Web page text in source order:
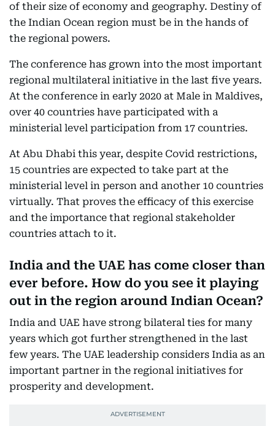
of their size of economy and geography. Destiny of
the Indian Ocean region must be in the hands of
the regional powers.
The conference has grown into the most important
regional multilateral initiative in the last five years.
At the conference in early 2020 at Male in Maldives,
over 40 countries have participated with a
ministerial level participation from 17 countries.
At Abu Dhabi this year, despite Covid restrictions,
15 countries are expected to take part at the
ministerial level in person and another 10 countries
virtually. That proves the efficacy of this exercise
and the importance that regional stakeholder
countries attach to it.
India and the UAE has come closer than
ever before. How do you see it playing
out in the region around Indian Ocean?
India and UAE have strong bilateral ties for many
years which got further strengthened in the last
few years. The UAE leadership considers India as an
important partner in the regional initiatives for
prosperity and development.